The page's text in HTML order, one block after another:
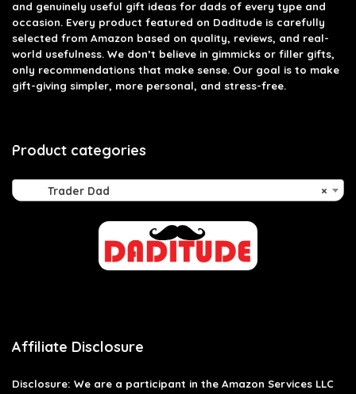
and genuinely useful gift ideas for dads of every type and
occasion. Every product featured on Daditude is carefully
selected from Amazon based on quality, reviews, and real-
world usefulness. We don’t believe in gimmicks or filler gifts,
only recommendations that make sense. Our goal is to make
gift-giving simpler, more personal, and stress-free.
Product categories
×
Trader Dad
Affiliate Disclosure
Disclosure: We are a participant in the Amazon Services LLC